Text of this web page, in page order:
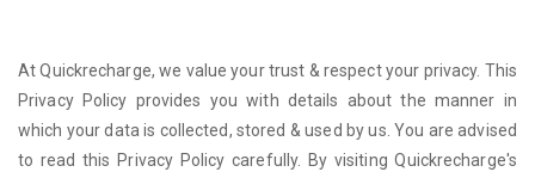
At Quickrecharge, we value your trust & respect your privacy. This
Privacy Policy provides you with details about the manner in
which your data is collected, stored & used by us. You are advised
to read this Privacy Policy carefully. By visiting Quickrecharge's